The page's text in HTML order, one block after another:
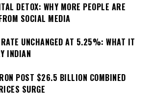
DETOX: WHY MORE PEOPLE ARE
SOCIAL MEDIA
UNCHANGED AT 5.25%: WHAT IT
INDIAN
POST $26.5 BILLION COMBINED
SURGE